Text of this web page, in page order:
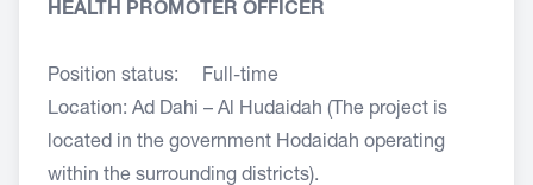
HEALTH PROMOTER OFFICER
Position status: Full-time
Location: Ad Dahi – Al Hudaidah (The project is
located in the government Hodaidah operating
within the surrounding districts).